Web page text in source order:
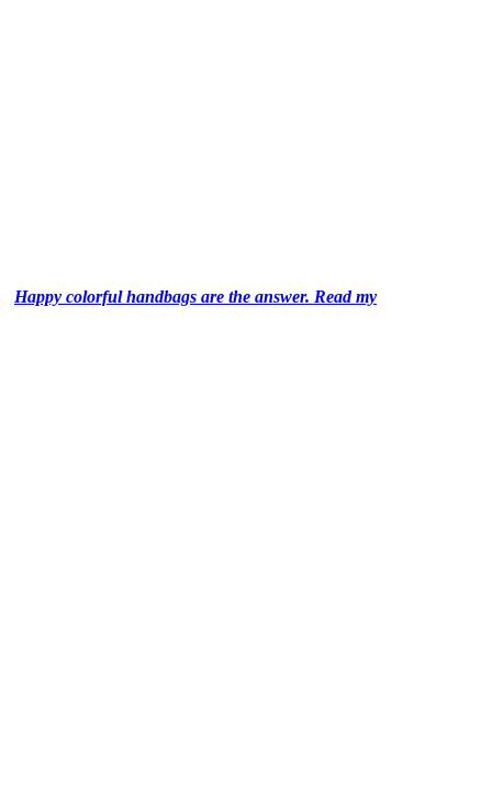
Happy colorful handbags are the answer. Read my